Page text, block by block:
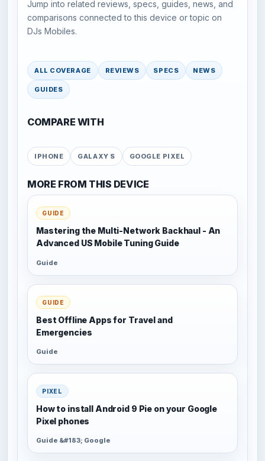
Jump into related reviews, specs, guides, news, and
comparisons connected to this device or topic on
DJs Mobiles.
ALL COVERAGE REVIEWS SPECS NEWS
GUIDES
COMPARE WITH
IPHONE GALAXY S GOOGLE PIXEL
MORE FROM THIS DEVICE
GUIDE
Mastering the Multi-Network Backhaul - An
Advanced US Mobile Tuning Guide
Guide
GUIDE
Best Offline Apps for Travel and
Emergencies
Guide
PIXEL
How to install Android 9 Pie on your Google
Pixel phones
Guide &#183; Google